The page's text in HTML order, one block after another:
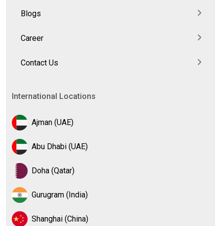
Blogs
Career
Contact Us
International Locations
Ajman (UAE)
Abu Dhabi (UAE)
Doha (Qatar)
Gurugram (India)
Shanghai (China)